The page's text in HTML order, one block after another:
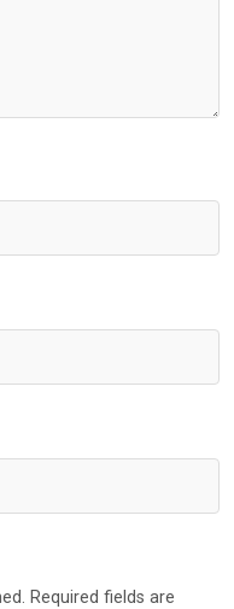
Required fields are